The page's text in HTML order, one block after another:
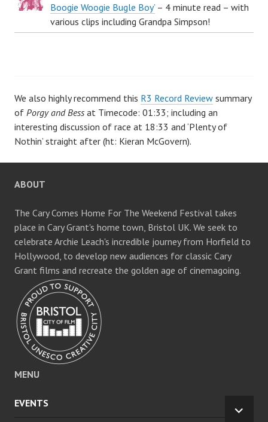
Boogie Woogie Bugle Boy’ – 4 minute read – with
various clips including Grandpa Simpson!
We also highly recommend this R3 Record Review summary
of Porgy and Bess at Timecode: 01:33; including an
interesting discussion of race at 18:33 and ‘Plenty of
Nothin’ straight after (ht: Kieran McGovern).
ABOUT
The Cary Comes Home For The Weekend Festival takes
place in Cary Grant's home town, Bristol UK. We seek to
celebrate Archie Leach's incredible journey from Horfield to
Hollywood, to develop new audiences for classic Cary
Grant films and recreate the golden age of cinemagoing.
MENU
EVENTS